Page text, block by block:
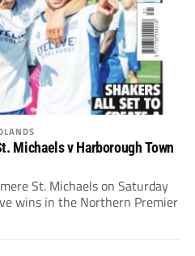
Michaels v Harborough Town
St. Michaels on Saturday
wins in the Northern Premier